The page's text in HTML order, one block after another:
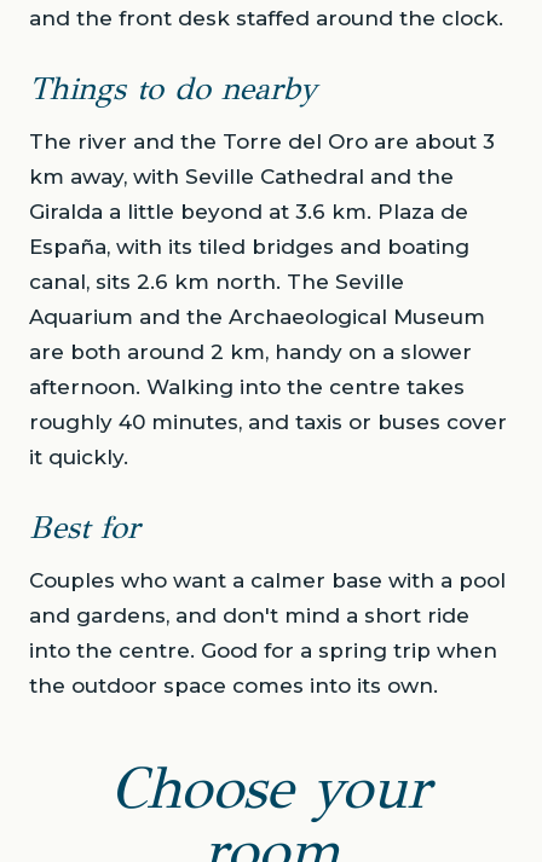
and the front desk staffed around the clock.
Things to do nearby
The river and the Torre del Oro are about 3
km away, with Seville Cathedral and the
Giralda a little beyond at 3.6 km. Plaza de
España, with its tiled bridges and boating
canal, sits 2.6 km north. The Seville
Aquarium and the Archaeological Museum
are both around 2 km, handy on a slower
afternoon. Walking into the centre takes
roughly 40 minutes, and taxis or buses cover
it quickly.
Best for
Couples who want a calmer base with a pool
and gardens, and don't mind a short ride
into the centre. Good for a spring trip when
the outdoor space comes into its own.
Choose your